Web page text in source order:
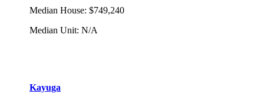
Median House: $749,240
Median Unit: N/A
Kayuga